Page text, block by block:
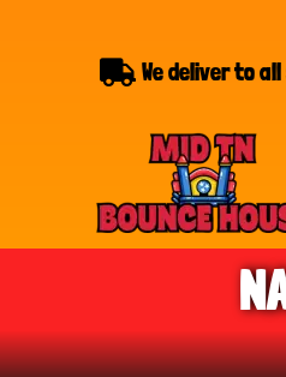
We deliver to